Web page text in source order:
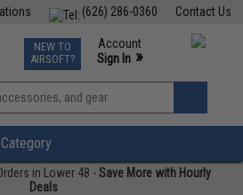
Contact Us
(626) 286-0360
TCG Events
Phone Support M-F 7am-5pm PST
NEW TO
AIRSOFT?
Account
Sign In »
View
»
in Lower 48 -Save More with Hourly
Deals